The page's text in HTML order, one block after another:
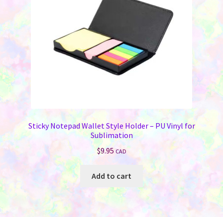
Sticky Notepad Wallet Style Holder – PU Vinyl for
Sublimation
$9.95 CAD
Add to cart